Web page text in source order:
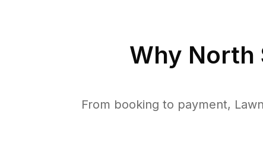
Why North
From booking to payment,